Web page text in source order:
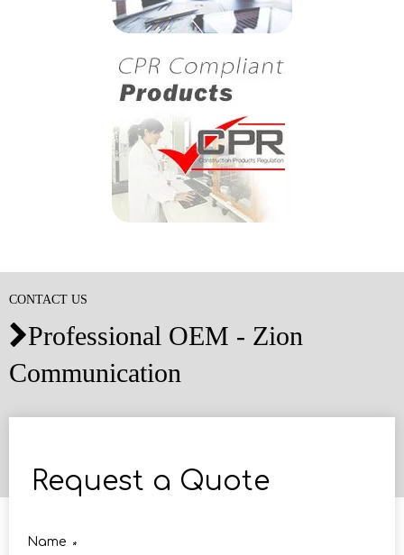
CONTACT US
Professional OEM - Zion
Communication
Request a Quote
*
Name